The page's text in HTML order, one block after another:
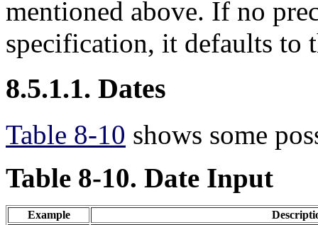
mentioned above. If no
specification, it defaults to
8.5.1.1. Dates
Table 8-10 shows some
Table 8-10. Date Input
Example